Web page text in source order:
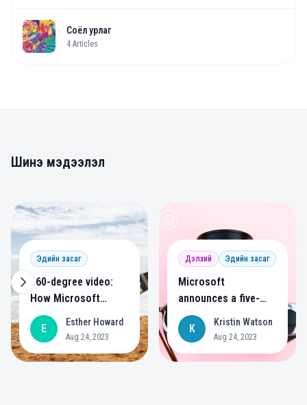
Соёл урлаг
4 Articles
Шинэ мэдээлэл
Эдийн засаг
360-degree video:
How Microsoft
deployed a post
gallery
E Esther Howard
Aug 24, 2023
Дэлхий Эдийн засаг
Microsoft
announces a five-
year commitment to
create bigger
people with
K Kristin Watson
Aug 24, 2023